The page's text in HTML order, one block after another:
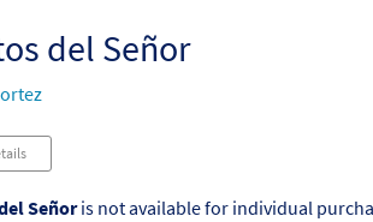
del Señor
Señoris not available for individual